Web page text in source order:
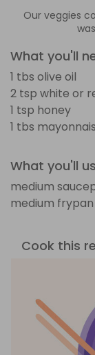
Our veggies
What you'll
1 tbs olive oil
2 tsp white or
1 tsp honey
1 tbs
What you'll
medium
medium frypan
Cook this